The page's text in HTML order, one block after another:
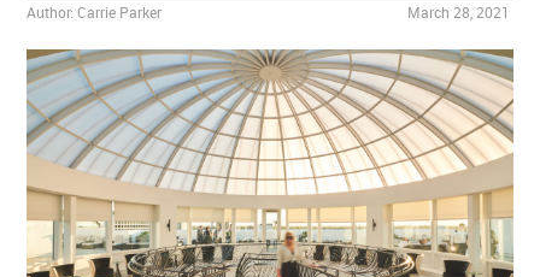
Author:Carrie Parker March 28, 2021